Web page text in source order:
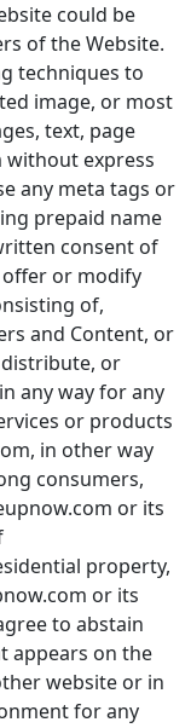
could be
of the Website.
techniques to
image, or most
text, page
without express
any meta tags or
prepaid name
consent of
offer or modify
of,
and Content, or
or
any way for any
or products
in other way
consumers,
or its
property,
or its
to abstain
appears on the
website or in
for any